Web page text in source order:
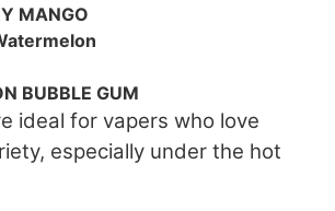
MANGO
BUBBLE GUM
ideal for vapers who love
especially under the hot